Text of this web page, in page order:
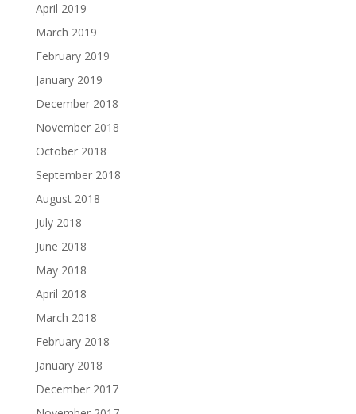
April 2019
March 2019
February 2019
January 2019
December 2018
November 2018
October 2018
September 2018
August 2018
July 2018
June 2018
May 2018
April 2018
March 2018
February 2018
January 2018
December 2017